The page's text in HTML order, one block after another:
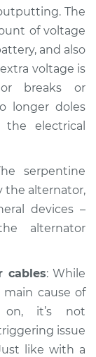
The
of voltage
and also
voltage is
breaks or
longer doles
electrical
serpentine
the alternator,
devices –
alternator
cables: While
main cause of
it’s not
issue
like with a